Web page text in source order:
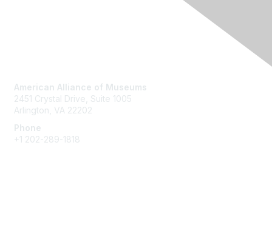
American Alliance of Museums
2451 Crystal Drive, Suite 1005
Arlington, VA 22202
Phone
+1 202-289-1818